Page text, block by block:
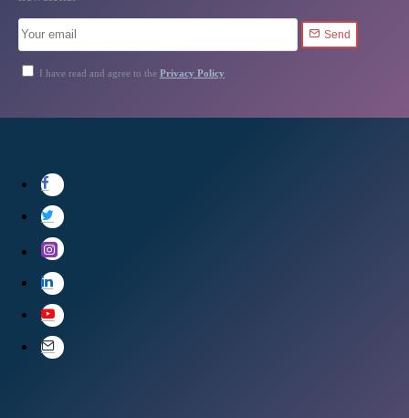
Send
I have read and agree to the Privacy Policy